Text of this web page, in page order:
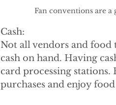
Fan conventions are
Cash:
Not all vendors and food
cash on hand. Having
card processing stations.
purchases and enjoy